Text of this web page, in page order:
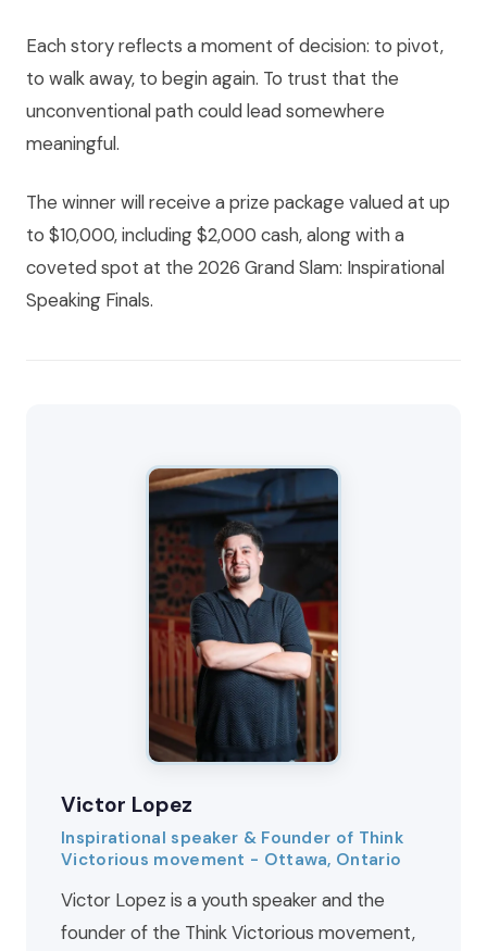
Each story reflects a moment of decision: to pivot,
to walk away, to begin again. To trust that the
unconventional path could lead somewhere
meaningful.
The winner will receive a prize package valued at up
to $10,000, including $2,000 cash, along with a
coveted spot at the 2026 Grand Slam: Inspirational
Speaking Finals.
Victor Lopez
Inspirational speaker & Founder of Think
Victorious movement - Ottawa, Ontario
Victor Lopez is a youth speaker and the
founder of the Think Victorious movement,